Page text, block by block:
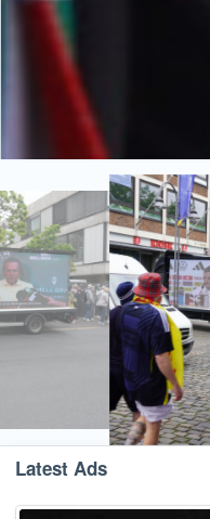
Latest Ads